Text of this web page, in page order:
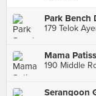
Park Bench
179 Telok
Mama
190 Middle